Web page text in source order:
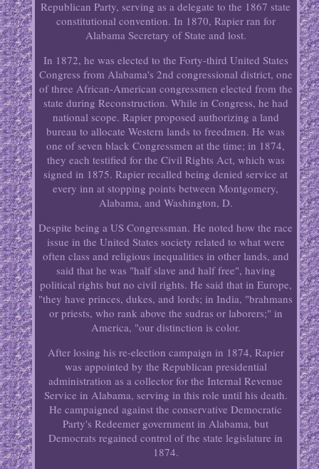
Republican Party, serving as a delegate to the 1867 state
constitutional convention. In 1870, Rapier ran for
Alabama Secretary of State and lost.
In 1872, he was elected to the Forty-third United States
Congress from Alabama's 2nd congressional district, one
of three African-American congressmen elected from the
state during Reconstruction. While in Congress, he had
national scope. Rapier proposed authorizing a land
bureau to allocate Western lands to freedmen. He was
one of seven black Congressmen at the time; in 1874,
they each testified for the Civil Rights Act, which was
signed in 1875. Rapier recalled being denied service at
every inn at stopping points between Montgomery,
Alabama, and Washington, D.
Despite being a US Congressman. He noted how the race
issue in the United States society related to what were
often class and religious inequalities in other lands, and
said that he was "half slave and half free", having
political rights but no civil rights. He said that in Europe,
"they have princes, dukes, and lords; in India, "brahmans
or priests, who rank above the sudras or laborers;" in
America, "our distinction is color.
After losing his re-election campaign in 1874, Rapier
was appointed by the Republican presidential
administration as a collector for the Internal Revenue
Service in Alabama, serving in this role until his death.
He campaigned against the conservative Democratic
Party's Redeemer government in Alabama, but
Democrats regained control of the state legislature in
1874.